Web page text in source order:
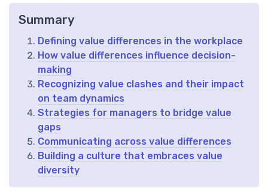
Summary
Defining value differences in the workplace
How value differences influence decision-
making
Recognizing value clashes and their impact
on team dynamics
Strategies for managers to bridge value
gaps
Communicating across value differences
Building a culture that embraces value
diversity